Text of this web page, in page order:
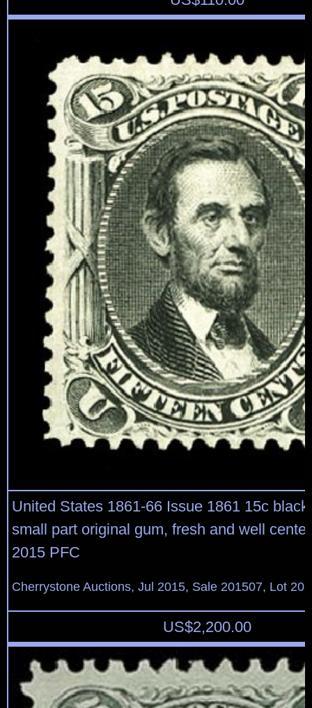
United States 1861-66 Issue 1861 15c
small part original gum, fresh and well
2015 PFC
Cherrystone Auctions, Jul 2015, Sale 201507, Lot
US$2,200.00